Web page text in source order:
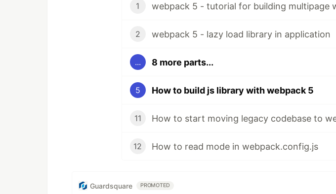
1 webpack 5 - tutorial for building multipage
2 webpack 5 - lazy load library in application
... 8 more parts...
5 How to build js library with webpack 5
11 How to start moving legacy codebase to
12 How to read mode in webpack.config.js
Guardsquare PROMOTED